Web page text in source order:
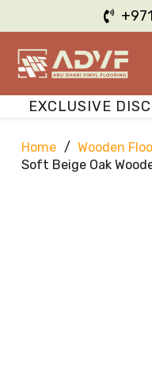
EXCLUSIVE
Home / Wooden
Soft Beige Oak